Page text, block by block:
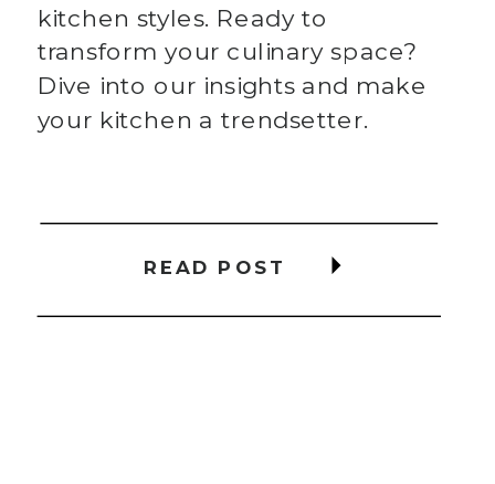
kitchen styles. Ready to
transform your culinary space?
Dive into our insights and make
your kitchen a trendsetter.
READ POST